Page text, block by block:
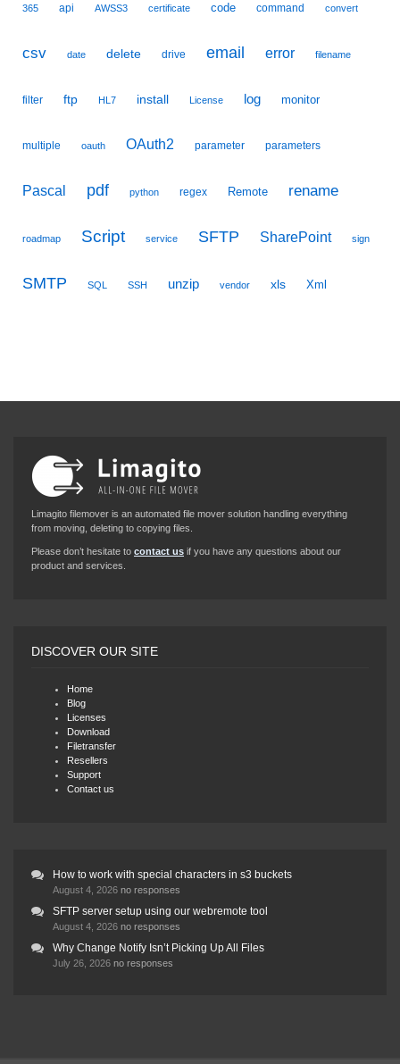
365 api AWSS3 certificate code command convert
csv date delete drive email error filename
filter ftp HL7 install License log monitor
multiple oauth OAuth2 parameter parameters
Pascal pdf python regex Remote rename
roadmap Script service SFTP SharePoint sign
SMTP SQL SSH unzip vendor xls Xml
Limagito filemover is an automated file mover solution handling everything
from moving, deleting to copying files.
Please don’t hesitate to contact us if you have any questions about our
product and services.
DISCOVER OUR SITE
Home
Blog
Licenses
Download
Filetransfer
Resellers
Support
Contact us
How to work with special characters in s3 buckets
August 4, 2026 no responses
SFTP server setup using our webremote tool
August 4, 2026 no responses
Why Change Notify Isn’t Picking Up All Files
July 26, 2026 no responses